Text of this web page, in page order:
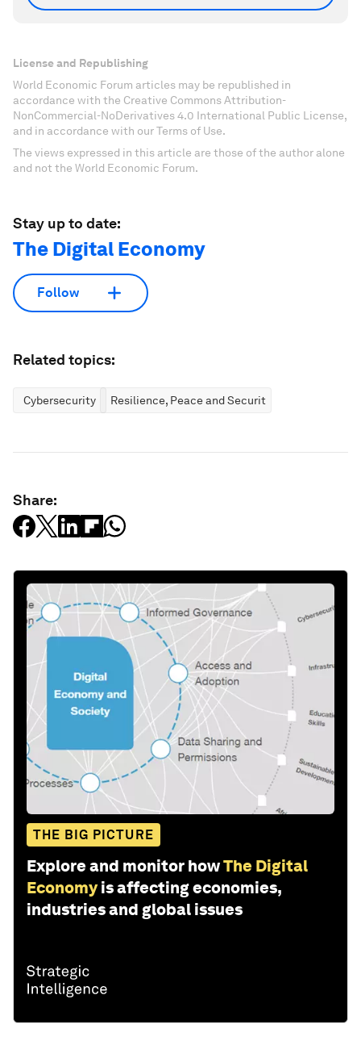
License and Republishing
World Economic Forum articles may be republished in
accordance with the Creative Commons Attribution-
NonCommercial-NoDerivatives 4.0 International Public License,
and in accordance with our Terms of Use.
The views expressed in this article are those of the author alone
and not the World Economic Forum.
Stay up to date:
The Digital Economy
Follow
Related topics:
Cybersecurity Resilience, Peace and Security
Share:
THE BIG PICTURE
Explore and monitor howThe Digital
Economy is affecting economies,
industries and global issues